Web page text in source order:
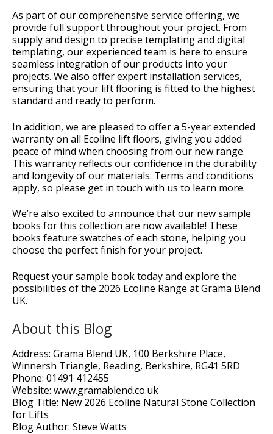
As part of our comprehensive service offering, we
provide full support throughout your project. From
supply and design to precise templating and digital
templating, our experienced team is here to ensure
seamless integration of our products into your
projects. We also offer expert installation services,
ensuring that your lift flooring is fitted to the highest
standard and ready to perform.
In addition, we are pleased to offer a 5-year extended
warranty on all Ecoline lift floors, giving you added
peace of mind when choosing from our new range.
This warranty reflects our confidence in the durability
and longevity of our materials. Terms and conditions
apply, so please get in touch with us to learn more.
We’re also excited to announce that our new sample
books for this collection are now available! These
books feature swatches of each stone, helping you
choose the perfect finish for your project.
Request your sample book today and explore the
possibilities of the 2026 Ecoline Range atGrama Blend
UK.
About this Blog
Address: Grama Blend UK, 100 Berkshire Place,
Winnersh Triangle, Reading, Berkshire, RG41 5RD
Phone: 01491 412455
Website: www.gramablend.co.uk
Blog Title: New 2026 Ecoline Natural Stone Collection
for Lifts
Blog Author: Steve Watts